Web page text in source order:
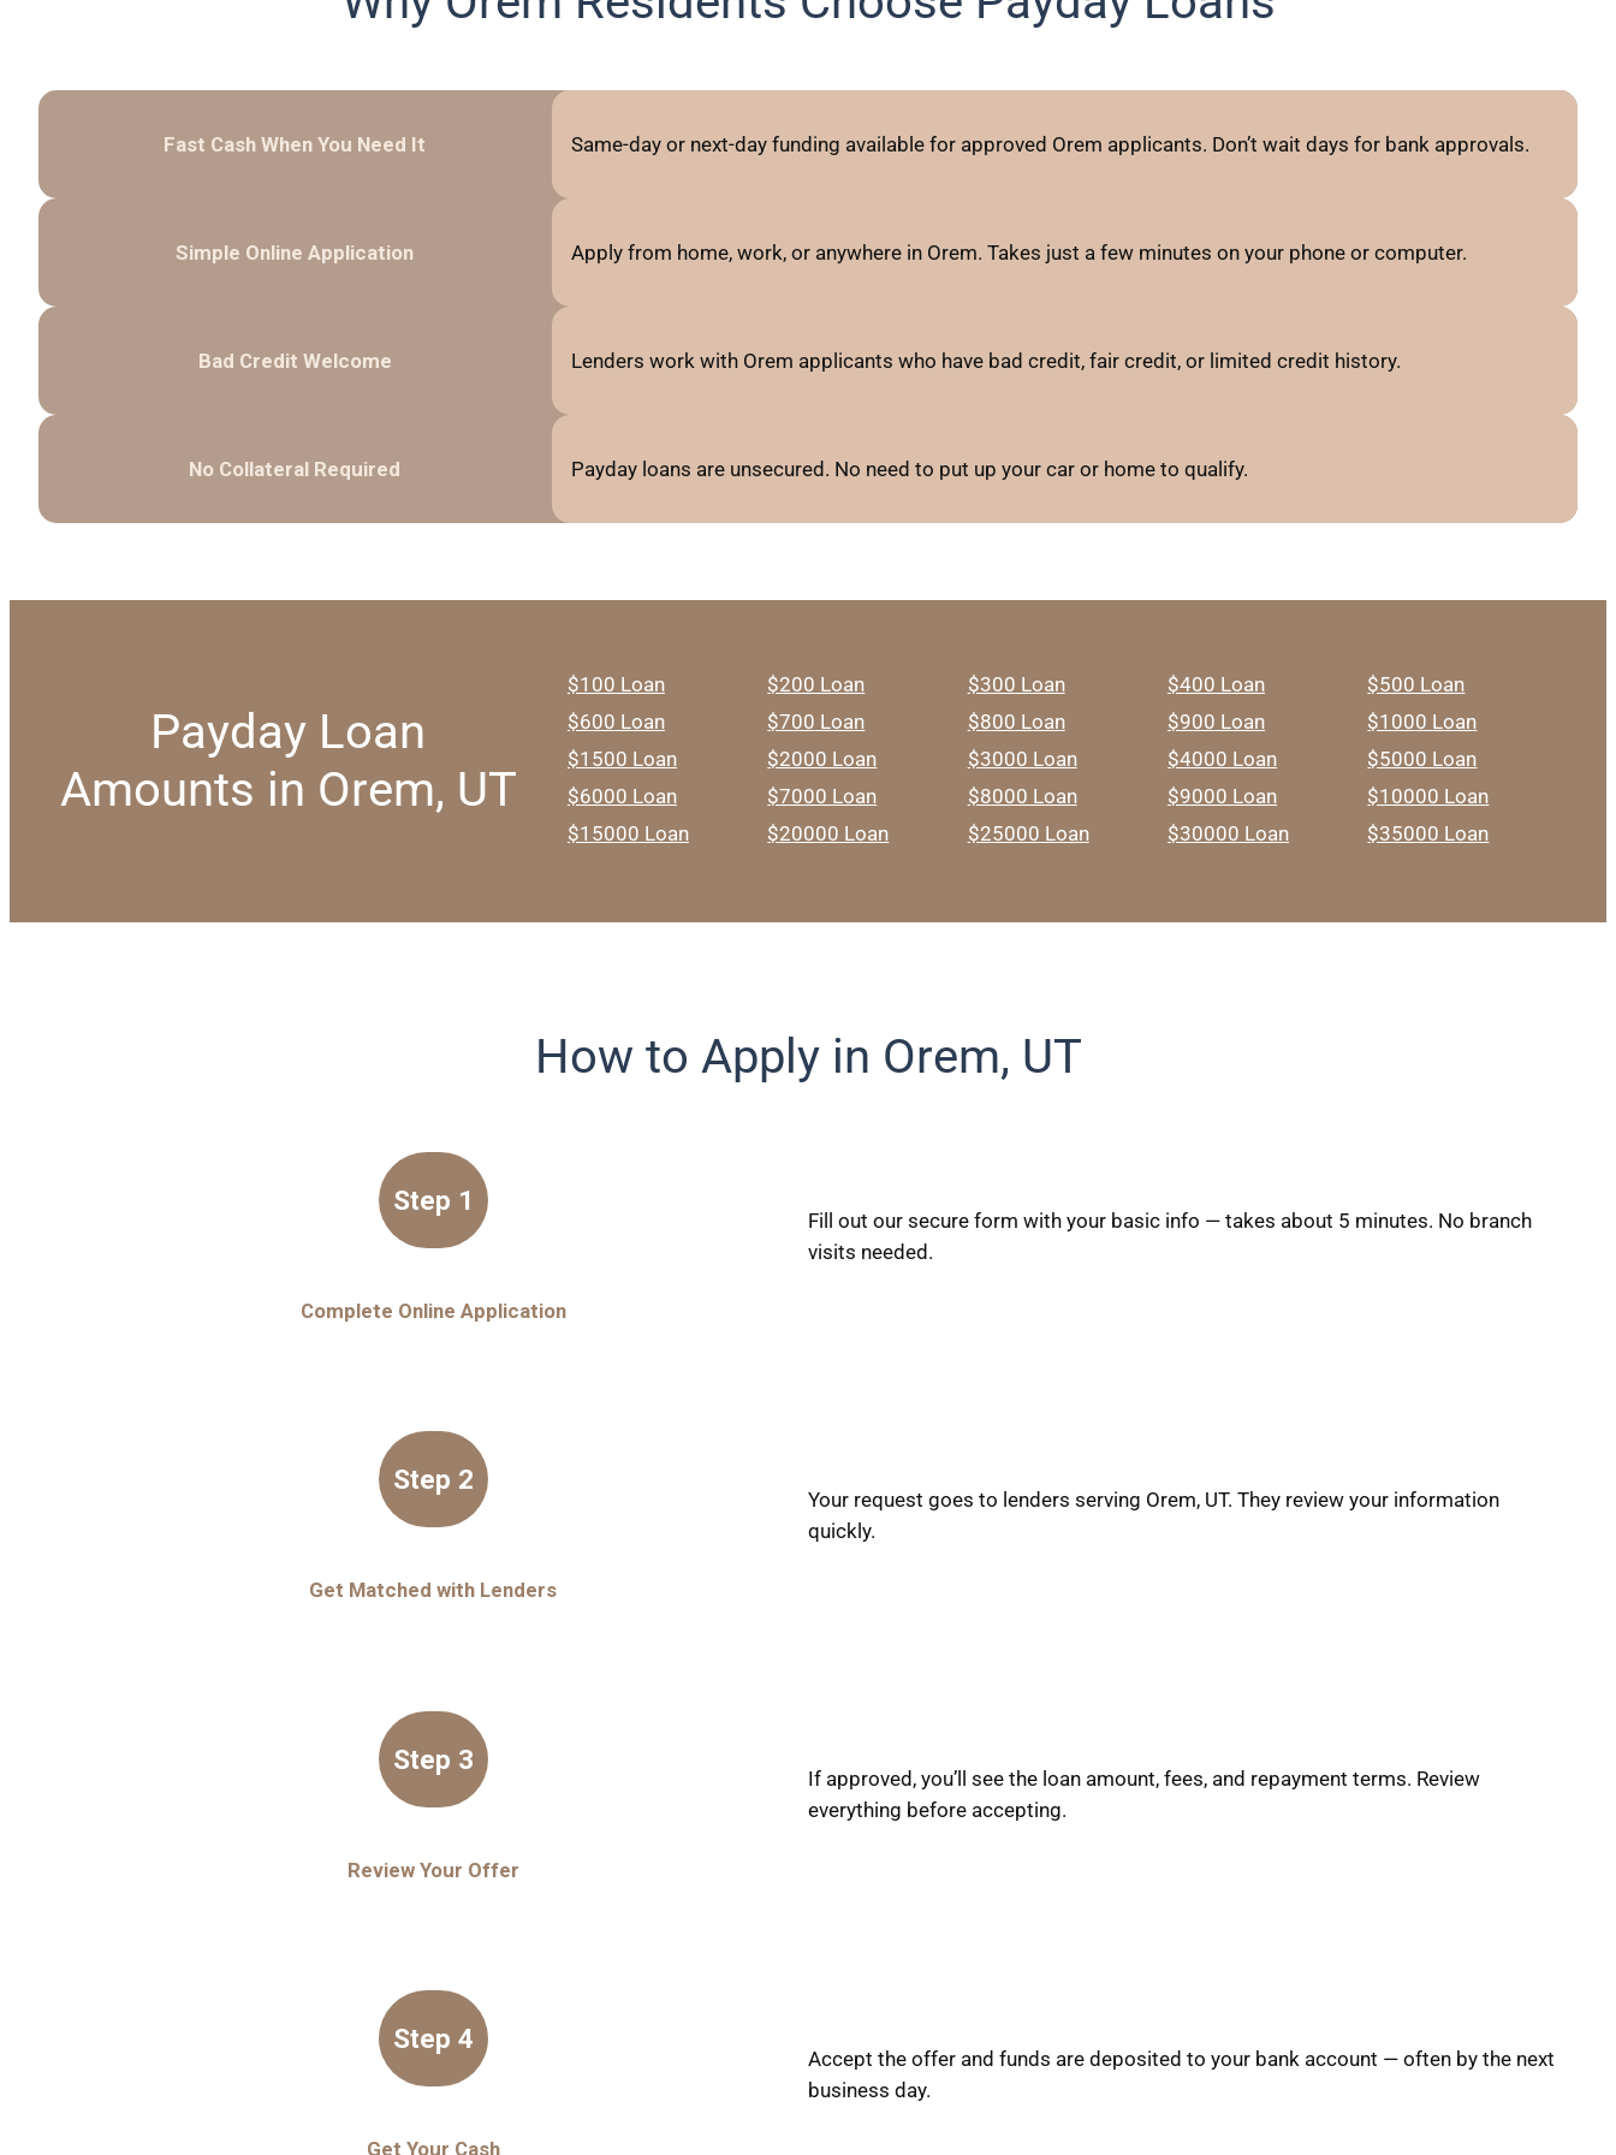
Fast Cash When You Need It Same-day or next-day funding available for approved Orem applicants. Don’t wait days for bank approvals.
Simple Online Application Apply from home, work, or anywhere in Orem. Takes just a few minutes on your phone or computer.
Bad Credit Welcome Lenders work with Orem applicants who have bad credit, fair credit, or limited credit history.
No Collateral Required Payday loans are unsecured. No need to put up your car or home to qualify.
Payday Loan
Amounts in Orem, UT
$100 Loan $200 Loan $300 Loan $400 Loan
$500 Loan
$600 Loan
$700 Loan $800 Loan $900 Loan
$1000 Loan
$1500 Loan
$2000 Loan $3000 Loan $4000 Loan
$5000 Loan
$6000 Loan
$7000 Loan $8000 Loan $9000 Loan
$10000 Loan
$15000 Loan
$20000 Loan $25000 Loan $30000 Loan $35000 Loan
How to Apply in Orem, UT
Step 1
Complete Online Application
Fill out our secure form with your basic info — takes about 5 minutes. No branch
visits needed.
Step 2
Get Matched with Lenders
Your request goes to lenders serving Orem, UT. They review your information
quickly.
Step 3
Review Your Offer
If approved, you’ll see the loan amount, fees, and repayment terms. Review
everything before accepting.
Step 4
Get Your Cash
Accept the offer and funds are deposited to your bank account — often by the next
business day.